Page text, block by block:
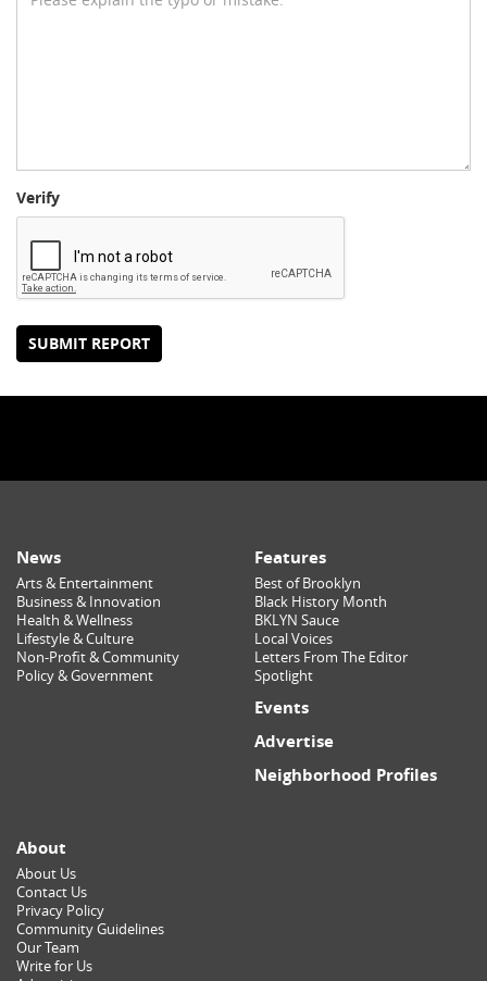
Verify
SUBMIT REPORT
News
Arts & Entertainment
Business & Innovation
Health & Wellness
Lifestyle & Culture
Non-Profit & Community
Policy & Government
Features
Best of Brooklyn
Black History Month
BKLYN Sauce
Local Voices
Letters From The Editor
Spotlight
Events
Advertise
Neighborhood Profiles
About
About Us
Contact Us
Privacy Policy
Community Guidelines
Our Team
Write for Us